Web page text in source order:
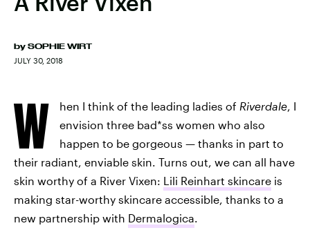
by SOPHIE WIRT
JULY 30, 2018
W hen I think of the leading ladies of Riverdale, I
envision three bad*ss women who also
happen to be gorgeous — thanks in part to
their radiant, enviable skin. Turns out, we can all have
skin worthy of a River Vixen: Lili Reinhart skincare is
making star-worthy skincare accessible, thanks to a
new partnership with Dermalogica.